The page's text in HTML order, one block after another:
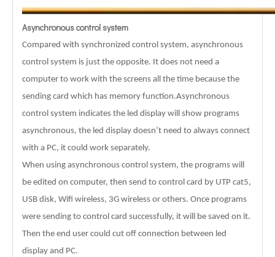
Asynchronous control system
Compared with synchronized control system, asynchronous
control system is just the opposite. It does not need a
computer to work with the screens all the time because the
sending card which has memory function.Asynchronous
control system indicates the led display will show programs
asynchronous, the led display doesn’t need to always connect
with a PC, it could work separately.
When using asynchronous control system, the programs will
be edited on computer, then send to control card by UTP cat5,
USB disk, Wifi wireless, 3G wireless or others. Once programs
were sending to control card successfully, it will be saved on it.
Then the end user could cut off connection between led
display and PC.